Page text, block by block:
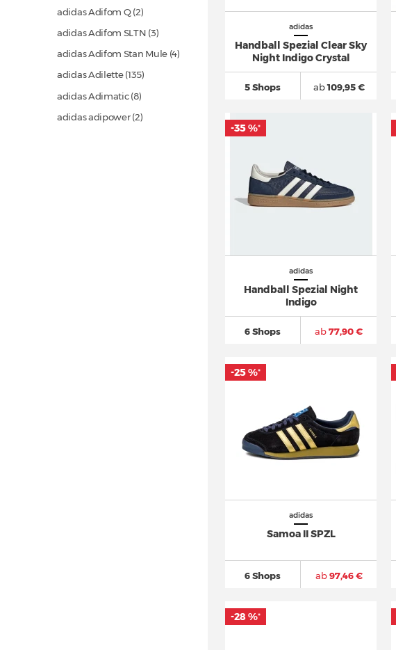
adidas Adifom Q (2)
adidas Adifom SLTN (3)
adidas Adifom Stan Mule (4)
adidas Adilette(135)
adidas Adimatic (8)
adidas adipower (2)
adidas
Handball Spezial Clear Sky
Night Indigo Crystal
5 Shops ab109,95 €
adidas
Handball Spezial Night
Indigo
6 Shops ab77,90 €
-35 %*
adidas
Samoa II SPZL
6 Shops ab97,46 €
-25 %*
-28 %*